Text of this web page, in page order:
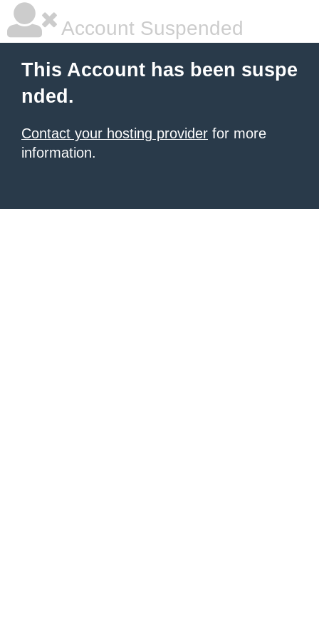
Account Suspended
This Account has been suspe
nded.
Contact your hosting provider for more
information.